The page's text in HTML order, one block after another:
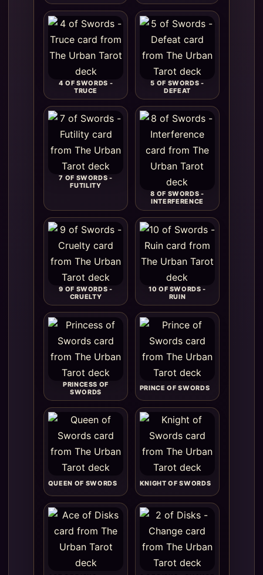
4 OF SWORDS -
TRUCE
5 OF SWORDS -
DEFEAT
7 OF SWORDS -
FUTILITY
8 OF SWORDS -
INTERFERENCE
9 OF SWORDS -
CRUELTY
10 OF SWORDS -
RUIN
PRINCESS OF
SWORDS
PRINCE OF SWORDS
QUEEN OF SWORDS KNIGHT OF SWORDS